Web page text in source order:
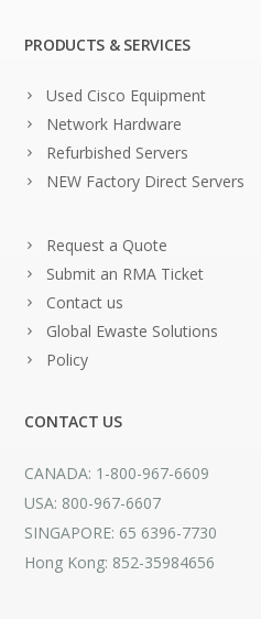
PRODUCTS & SERVICES
Used Cisco Equipment
Network Hardware
Refurbished Servers
NEW Factory Direct Servers
Request a Quote
Submit an RMA Ticket
Contact us
Global Ewaste Solutions
Policy
CONTACT US
CANADA: 1-800-967-6609
USA: 800-967-6607
SINGAPORE: 65 6396-7730
Hong Kong: 852-35984656